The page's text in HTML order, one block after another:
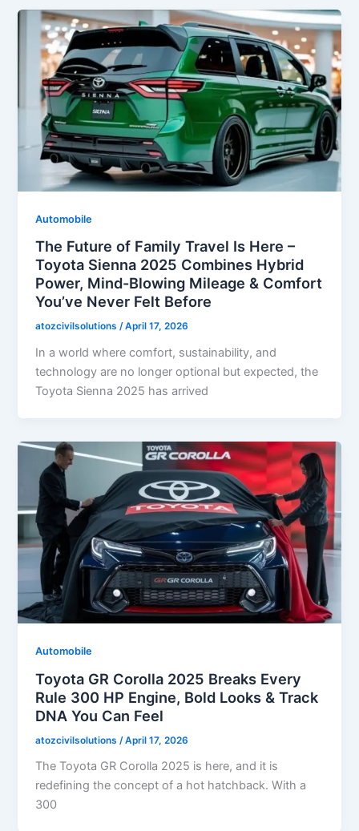
Automobile
The Future of Family Travel Is Here –
Toyota Sienna 2025 Combines Hybrid
Power, Mind-Blowing Mileage & Comfort
You’ve Never Felt Before
atozcivilsolutions/April 17, 2026
In a world where comfort, sustainability, and
technology are no longer optional but expected, the
Toyota Sienna 2025 has arrived
Automobile
Toyota GR Corolla 2025 Breaks Every
Rule 300 HP Engine, Bold Looks & Track
DNA You Can Feel
atozcivilsolutions /April 17, 2026
The Toyota GR Corolla 2025 is here, and it is
redefining the concept of a hot hatchback. With a
300